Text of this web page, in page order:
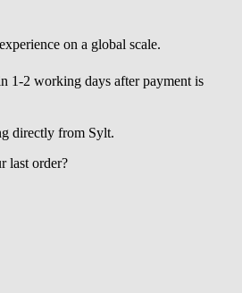
on a global scale.
1-2 working days after payment is
directly from Sylt.
last order?